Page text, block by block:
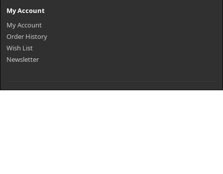
My Account
My Account
Order History
Wish List
Newsletter